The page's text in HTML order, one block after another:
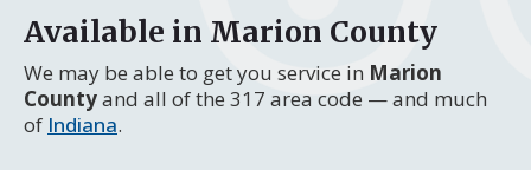
Available in Marion County
We may be able to get you service in Marion
Countyand all of the 317 area code — and much
of Indiana.